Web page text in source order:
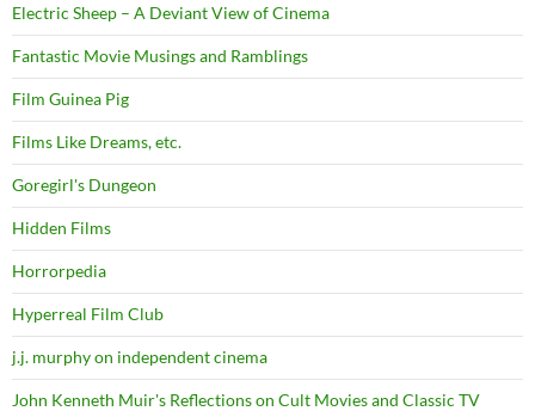
Electric Sheep – A Deviant View of Cinema
Fantastic Movie Musings and Ramblings
Film Guinea Pig
Films Like Dreams, etc.
Goregirl's Dungeon
Hidden Films
Horrorpedia
Hyperreal Film Club
j.j. murphy on independent cinema
John Kenneth Muir's Reflections on Cult Movies and Classic TV